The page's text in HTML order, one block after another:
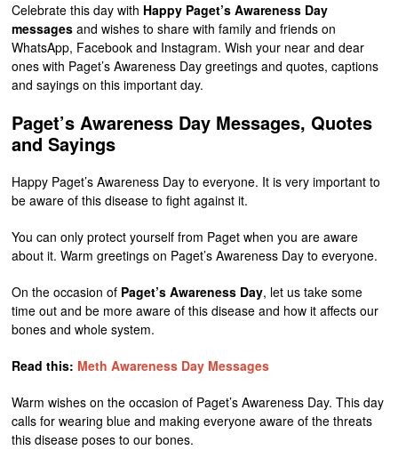
Celebrate this day with Happy Paget’s Awareness Day
messages and wishes to share with family and friends on
WhatsApp, Facebook and Instagram. Wish your near and dear
ones with Paget’s Awareness Day greetings and quotes, captions
and sayings on this important day.
Paget’s Awareness Day Messages, Quotes
and Sayings
Happy Paget’s Awareness Day to everyone. It is very important to
be aware of this disease to fight against it.
You can only protect yourself from Paget when you are aware
about it. Warm greetings on Paget’s Awareness Day to everyone.
On the occasion of Paget’s Awareness Day, let us take some
time out and be more aware of this disease and how it affects our
bones and whole system.
Read this: Meth Awareness Day Messages
Warm wishes on the occasion of Paget’s Awareness Day. This day
calls for wearing blue and making everyone aware of the threats
this disease poses to our bones.